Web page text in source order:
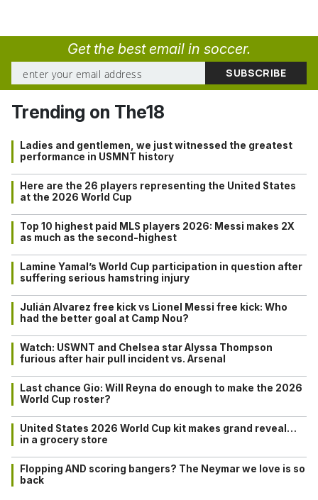
Get the best email in soccer.
Trending on The18
Ladies and gentlemen, we just witnessed the greatest
performance in USMNT history
Here are the 26 players representing the United States
at the 2026 World Cup
Top 10 highest paid MLS players 2026: Messi makes 2X
as much as the second-highest
Lamine Yamal’s World Cup participation in question after
suffering serious hamstring injury
Julián Alvarez free kick vs Lionel Messi free kick: Who
had the better goal at Camp Nou?
Watch: USWNT and Chelsea star Alyssa Thompson
furious after hair pull incident vs. Arsenal
Last chance Gio: Will Reyna do enough to make the 2026
World Cup roster?
United States 2026 World Cup kit makes grand reveal…
in a grocery store
Flopping AND scoring bangers? The Neymar we love is so
back